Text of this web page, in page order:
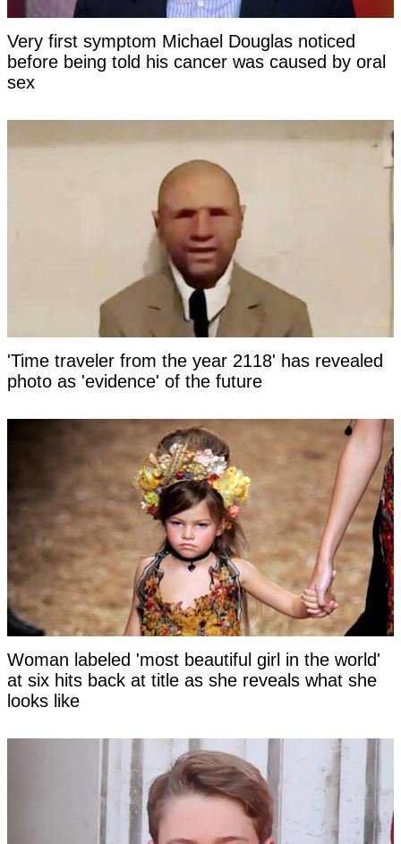
Very first symptom Michael Douglas noticed
before being told his cancer was caused by oral
sex
'Time traveler from the year 2118' has revealed
photo as 'evidence' of the future
Woman labeled 'most beautiful girl in the world'
at six hits back at title as she reveals what she
looks like